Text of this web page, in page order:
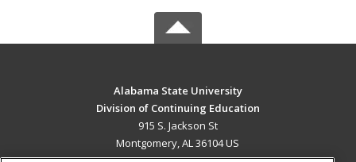
Alabama State University
Division of Continuing Education
915 S. Jackson St
Montgomery, AL 36104 US